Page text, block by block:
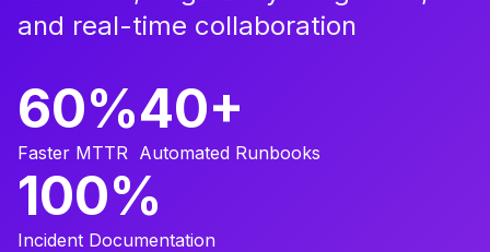
and real-time collaboration
60%
Faster MTTR
40+
Automated Runbooks
100%
Incident Documentation